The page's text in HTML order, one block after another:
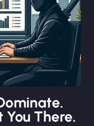
You There.